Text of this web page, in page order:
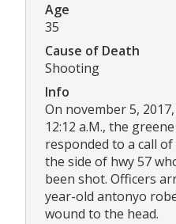
Age
35
Cause of Death
Shooting
Info
On november 5,
12:12 a.M., the
responded to a call
the side of hwy 57
been shot. Officers
year-old antonyo
wound to the head.